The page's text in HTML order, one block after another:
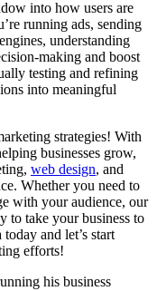
into how users are
running ads, sending
understanding
making and boost
testing and refining
into meaningful
strategies! With
businesses grow,
web design, and
Whether you need to
with your audience, our
to take your business to
and let’s start
efforts!